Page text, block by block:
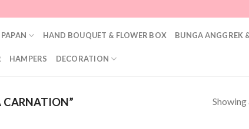
HAND BOUQUET & FLOWER BOX BUNGA ANGGREK
HAMPERS DECORATION
CARNATION” Showing